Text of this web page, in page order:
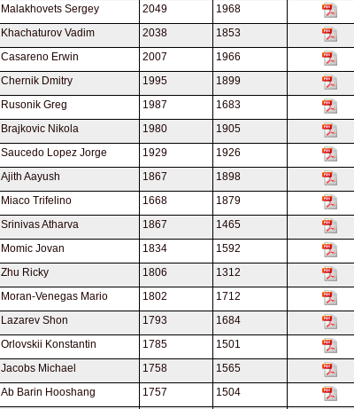
Malakhovets Sergey 2049
1968
Khachaturov Vadim 2038
1853
Casareno Erwin 2007
1966
Chernik Dmitry 1995
1899
Rusonik Greg 1987
1683
Brajkovic Nikola 1980
1905
Saucedo Lopez Jorge 1929
1926
Ajith Aayush 1867
1898
Miaco Trifelino 1668
1879
Srinivas Atharva 1867
1465
Momic Jovan 1834
1592
Zhu Ricky 1806
1312
Moran-Venegas Mario 1802
1712
Lazarev Shon 1793
1684
Orlovskii Konstantin 1785
1501
Jacobs Michael 1758
1565
Ab Barin Hooshang 1757
1504